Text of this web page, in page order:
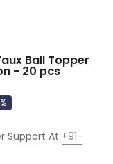
Ball Topper
- 20 pcs
Support At +91-